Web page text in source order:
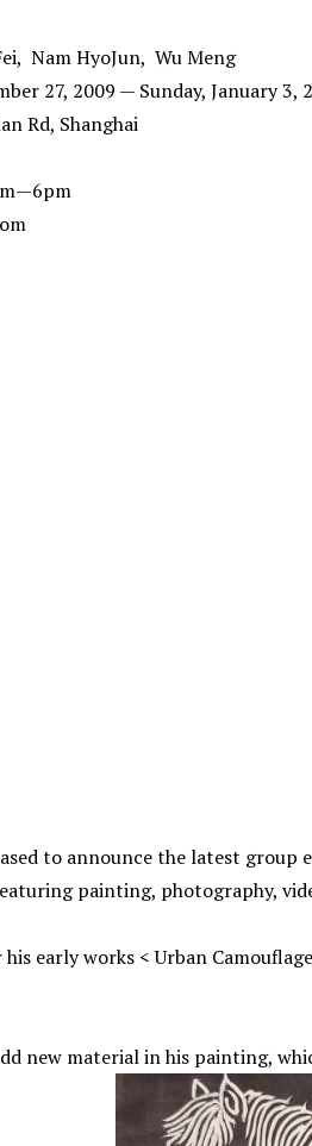
Nam HyoJun, Wu Meng
27, 2009 — Sunday, January 3,
Rd, Shanghai
to announce the latest
painting, photography,
early works < Urban
new material in his painting,